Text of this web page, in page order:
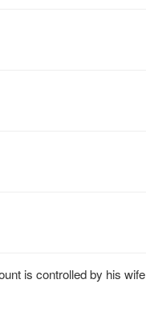
is controlled by his wife